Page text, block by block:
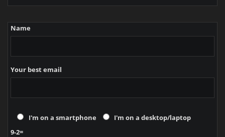
Name
Your best email
I'm on a smartphone
I'm on a desktop/laptop
9-2=